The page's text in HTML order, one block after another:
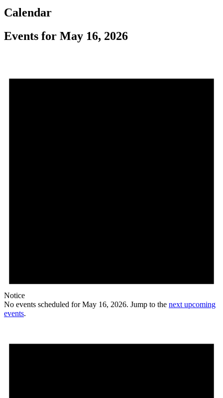
Calendar
Events for May 16, 2026
Notice
No events scheduled for May 16, 2026. Jump to the next upcoming
events.